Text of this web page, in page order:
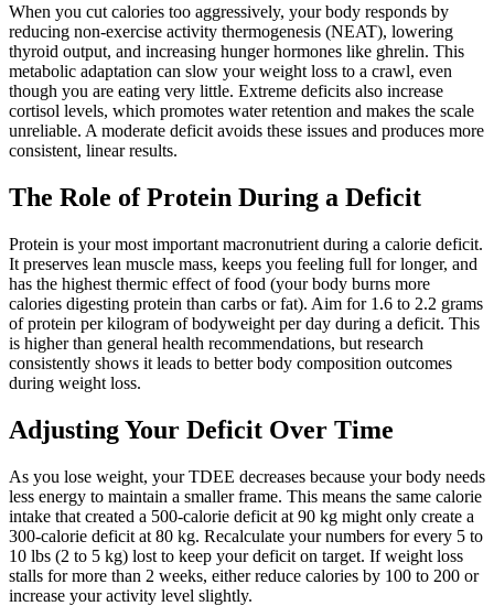
When you cut calories too aggressively, your body responds by
reducing non-exercise activity thermogenesis (NEAT), lowering
thyroid output, and increasing hunger hormones like ghrelin. This
metabolic adaptation can slow your weight loss to a crawl, even
though you are eating very little. Extreme deficits also increase
cortisol levels, which promotes water retention and makes the scale
unreliable. A moderate deficit avoids these issues and produces more
consistent, linear results.
The Role of Protein During a Deficit
Protein is your most important macronutrient during a calorie deficit.
It preserves lean muscle mass, keeps you feeling full for longer, and
has the highest thermic effect of food (your body burns more
calories digesting protein than carbs or fat). Aim for 1.6 to 2.2 grams
of protein per kilogram of bodyweight per day during a deficit. This
is higher than general health recommendations, but research
consistently shows it leads to better body composition outcomes
during weight loss.
Adjusting Your Deficit Over Time
As you lose weight, your TDEE decreases because your body needs
less energy to maintain a smaller frame. This means the same calorie
intake that created a 500-calorie deficit at 90 kg might only create a
300-calorie deficit at 80 kg. Recalculate your numbers for every 5 to
10 lbs (2 to 5 kg) lost to keep your deficit on target. If weight loss
stalls for more than 2 weeks, either reduce calories by 100 to 200 or
increase your activity level slightly.